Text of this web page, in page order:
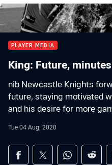
PLAYER MEDIA
King: Future,
nib Newcastle Knights
future, staying motivated
and his desire for more
Tue 04 Aug, 2020
Share on social
Share via Facebook
Share via Twitter
Share via